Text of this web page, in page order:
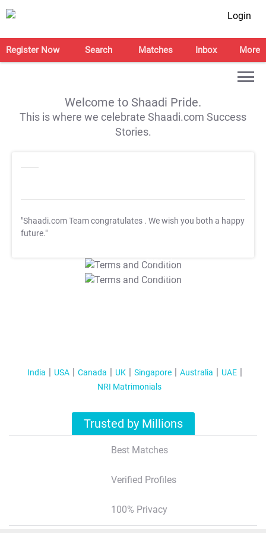
Login
Register Now Search Matches Inbox More
Welcome to Shaadi Pride.
This is where we celebrate Shaadi.com Success
Stories.
"Shaadi.com Team congratulates . We wish you both a happy
future."
T&C Apply
T&C Apply
India USA Canada UK Singapore Australia
UAE
NRI Matrimonials
Trusted by Millions
Best Matches
Verified Profiles
100% Privacy